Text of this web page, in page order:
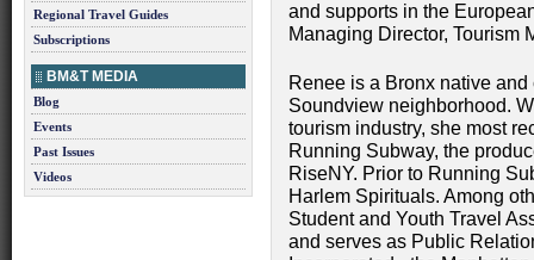
Regional Travel Guides
Subscriptions
BM&T MEDIA
Blog
Events
Past Issues
Videos
and supports in the
Managing Director, Tourism
Renee is a Bronx native
Soundview neighborhood.
tourism industry, she most
Running Subway, the
RiseNY. Prior to Running
Harlem Spirituals. Among
Student and Youth Travel
and serves as Public